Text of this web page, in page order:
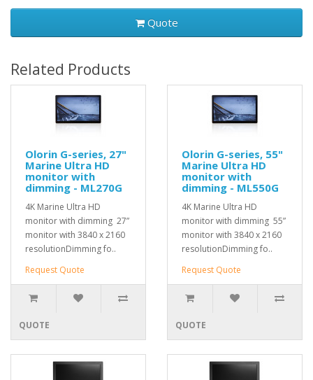
Quote
Related Products
Olorin G-series, 27"
Marine Ultra HD
monitor with
dimming - ML270G
4K Marine Ultra HD
monitor with dimming 27”
monitor with 3840 x 2160
resolutionDimming fo..
Request Quote
QUOTE
Olorin G-series, 55"
Marine Ultra HD
monitor with
dimming - ML550G
4K Marine Ultra HD
monitor with dimming 55”
monitor with 3840 x 2160
resolutionDimming fo..
Request Quote
QUOTE